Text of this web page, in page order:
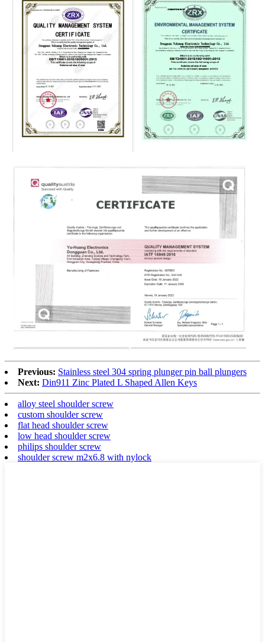
Previous: Stainless steel 304 spring plunger pin ball plungers
Next: Din911 Zinc Plated L Shaped Allen Keys
alloy steel shoulder screw
custom shoulder screw
flat head shoulder screw
low head shoulder screw
philips shoulder screw
shoulder screw m2x6.8 with nylock